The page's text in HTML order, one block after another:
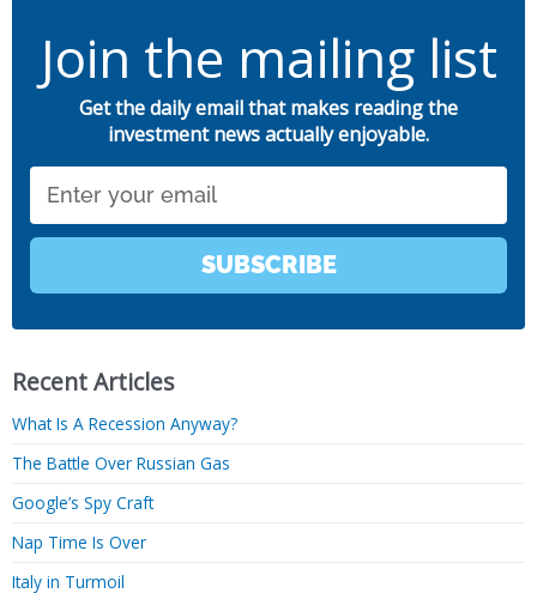
Join the mailing list
Get the daily email that makes reading the
investment news actually enjoyable.
SUBSCRIBE
Recent Articles
What Is A Recession Anyway?
The Battle Over Russian Gas
Google’s Spy Craft
Nap Time Is Over
Italy in Turmoil